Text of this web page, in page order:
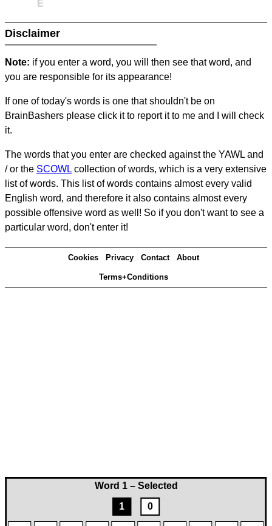
Word 1 – Selected
1
0
E
Disclaimer
Note: if you enter a word, you will then see that word, and
you are responsible for its appearance!
If one of today's words is one that shouldn't be on
BrainBashers please click it to report it to me and I will check
it.
The words that you enter are checked against the YAWL and
/ or the SCOWL collection of words, which is a very extensive
list of words. This list of words contains almost every valid
English word, and therefore it also contains almost every
possible offensive word as well! So if you don't want to see a
particular word, don't enter it!
Cookies Privacy Contact About
Terms+Conditions